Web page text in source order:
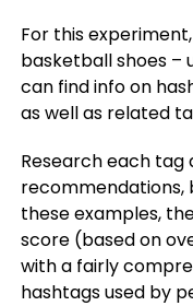
For this experiment,
basketball shoes –
can find info on
as well as related
Research each tag
recommendations,
these examples,
score (based on
with a fairly
hashtags used by